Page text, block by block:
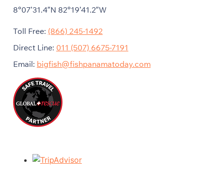
8°07’31.4″N 82°19’41.2″W
Toll Free: (866) 245-1492
Direct Line: 011 (507) 6675-7191
Email: bigfish@fishpanamatoday.com